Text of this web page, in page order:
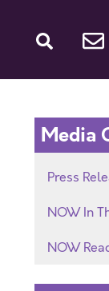
Media
Press
NOW In
NOW